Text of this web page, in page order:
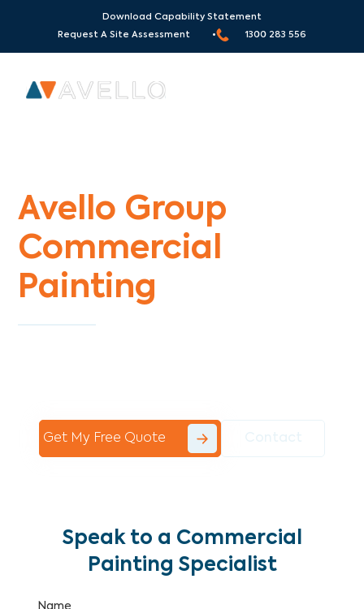
Download Capability Statement
Request A Site Assessment •
1300 283 556
Avello Group
Commercial
Painting
Get My Free Quote
Speak to a Commercial
Painting Specialist